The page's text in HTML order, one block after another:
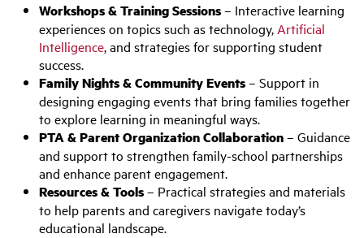
Workshops & Training Sessions– Interactive learning
experiences on topics such as technology, Artificial
Intelligence, and strategies for supporting student
success.
Family Nights & Community Events– Support in
designing engaging events that bring families together
to explore learning in meaningful ways.
PTA & Parent Organization Collaboration– Guidance
and support to strengthen family-school partnerships
and enhance parent engagement.
Resources & Tools– Practical strategies and materials
to help parents and caregivers navigate today’s
educational landscape.